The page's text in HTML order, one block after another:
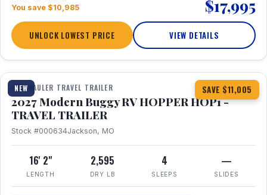
You save $10,985
$17,995
UNLOCK LOWEST PRICE VIEW DETAILS
NEW SAVE $11,005
1 / 11
TOY HAULER TRAVEL TRAILER
2027 Modern Buggy RV HOPPER HOP1 -
TRAVEL TRAILER
Stock #000634Jackson, MO
16' 2"
LENGTH
2,595
DRY LB
4
SLEEPS
—
SLIDES